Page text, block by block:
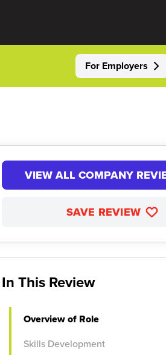
For Employers
VIEW ALL COMPANY
SAVE REVIEW
In This Review
Overview of Role
Skills Development